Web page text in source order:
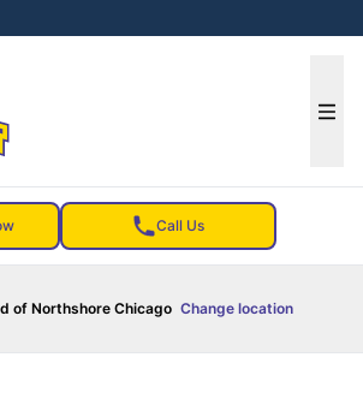
Call Us
of Northshore Chicago Change location